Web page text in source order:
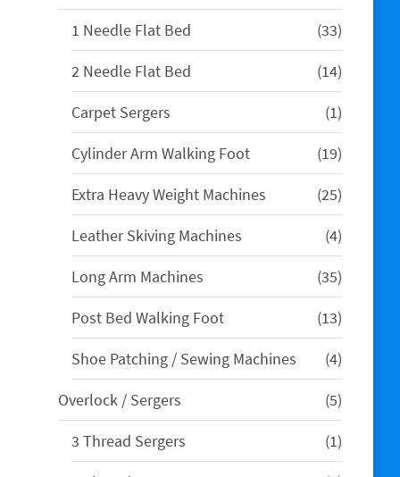
1 Needle Flat Bed 3333
products
2 Needle Flat Bed
1414
products
Carpet Sergers
11
product
Cylinder Arm Walking Foot
1919
products
Extra Heavy Weight Machines
2525
products
Leather Skiving Machines
44
products
Long Arm Machines
3535
products
Post Bed Walking Foot
1313
products
Shoe Patching / Sewing Machines
44
products
Overlock / Sergers
55
products
3 Thread Sergers
11
product